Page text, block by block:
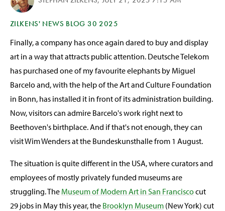
ZILKENS' NEWS BLOG 30 2025
Finally, a company has once again dared to buy and display
art in a way that attracts public attention. Deutsche Telekom
has purchased one of my favourite elephants by Miguel
Barcelo and, with the help of the Art and Culture Foundation
in Bonn, has installed it in front of its administration building.
Now, visitors can admire Barcelo's work right next to
Beethoven's birthplace. And if that's not enough, they can
visit Wim Wenders at the Bundeskunsthalle from 1 August.
The situation is quite different in the USA, where curators and
employees of mostly privately funded museums are
struggling. The Museum of Modern Art in San Franciscocut
29 jobs in May this year, the Brooklyn Museum (New York) cut